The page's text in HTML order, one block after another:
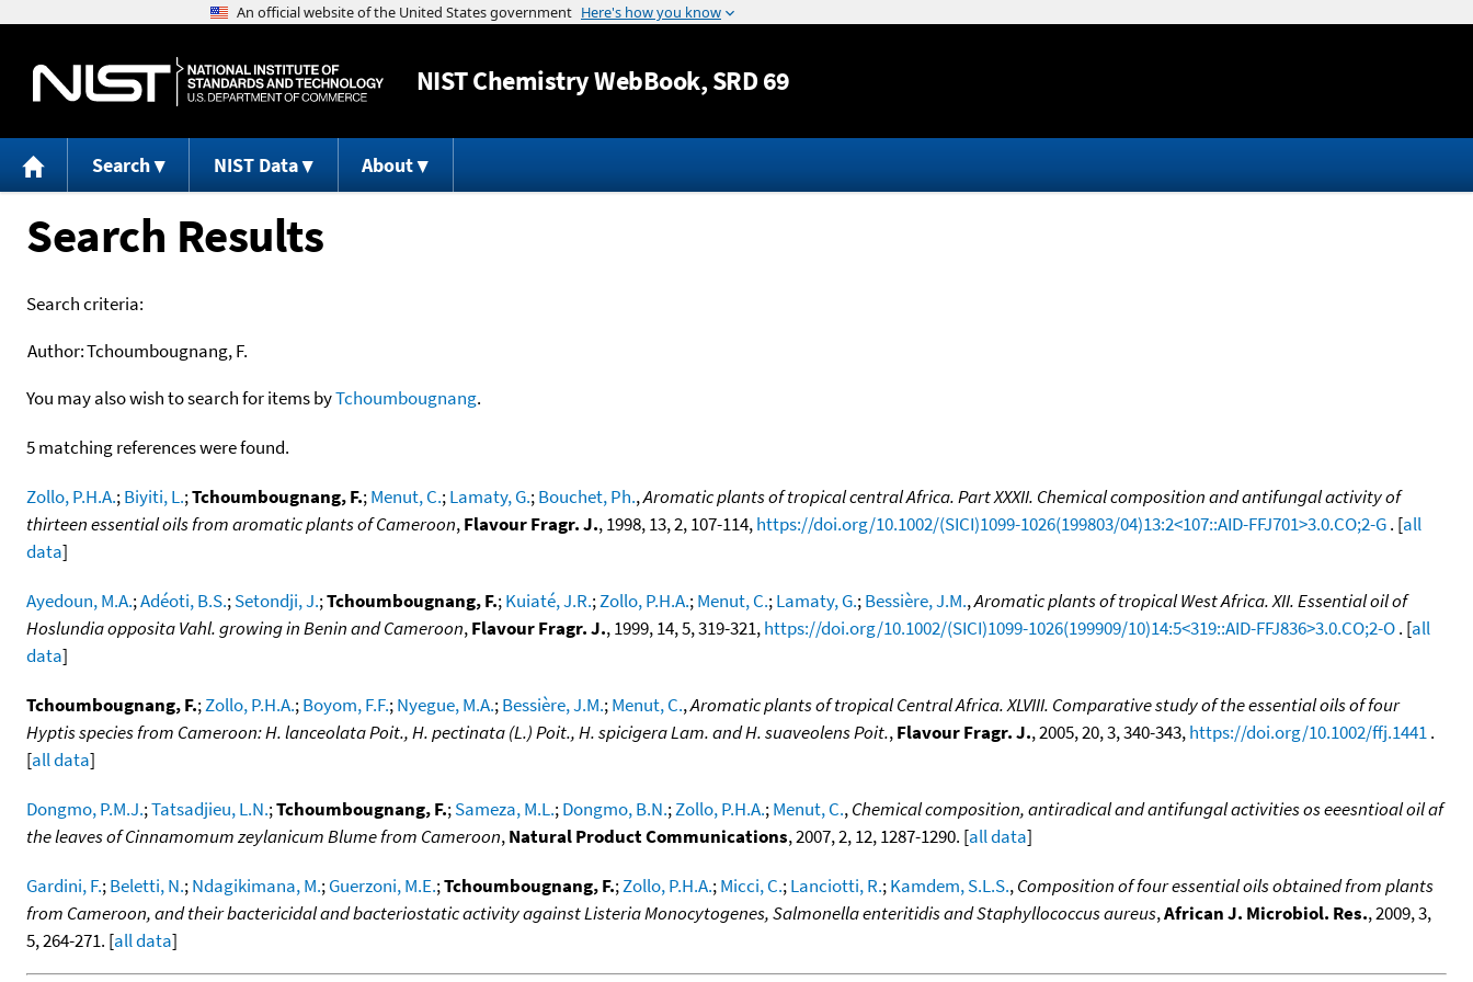
Jump to content
NISTChemistry WebBook, SRD 69
Search NIST Data About
Search Results
Search criteria:
Author:Tchoumbougnang, F.
You may also wish to search for items byTchoumbougnang.
5 matching references were found.
Zollo, P.H.A.;Biyiti, L.;Tchoumbougnang, F.;Menut, C.;Lamaty, G.;Bouchet, Ph.,Aromatic plants of tropical central Africa. Part XXXII. Chemical composition and antifungal activity of
thirteen essential oils from aromatic plants of Cameroon,Flavour Fragr. J., 1998, 13, 2, 107-114,https://doi.org/10.1002/(SICI)1099-1026(199803/04)13:2<107::AID-FFJ701>3.0.CO;2-G. [all
data]
Ayedoun, M.A.;Adéoti, B.S.;Setondji, J.;Tchoumbougnang, F.;Kuiaté, J.R.;Zollo, P.H.A.;Menut, C.;Lamaty, G.;Bessière, J.M.,Aromatic plants of tropical West Africa. XII. Essential oil of
Hoslundia opposita Vahl. growing in Benin and Cameroon,Flavour Fragr. J., 1999, 14, 5, 319-321,https://doi.org/10.1002/(SICI)1099-1026(199909/10)14:5<319::AID-FFJ836>3.0.CO;2-O. [all
data]
Tchoumbougnang, F.;Zollo, P.H.A.;Boyom, F.F.;Nyegue, M.A.;Bessière, J.M.;Menut, C.,Aromatic plants of tropical Central Africa. XLVIII. Comparative study of the essential oils of four
Hyptis species from Cameroon: H. lanceolata Poit., H. pectinata (L.) Poit., H. spicigera Lam. and H. suaveolens Poit.,Flavour Fragr. J., 2005, 20, 3, 340-343,https://doi.org/10.1002/ffj.1441.
[all data]
Dongmo, P.M.J.;Tatsadjieu, L.N.;Tchoumbougnang, F.;Sameza, M.L.;Dongmo, B.N.;Zollo, P.H.A.;Menut, C.,Chemical composition, antiradical and antifungal activities os eeesntioal oil af
the leaves of Cinnamomum zeylanicum Blume from Cameroon,Natural Product Communications, 2007, 2, 12, 1287-1290. [all data]
Gardini, F.;Beletti, N.;Ndagikimana, M.;Guerzoni, M.E.;Tchoumbougnang, F.;Zollo, P.H.A.;Micci, C.;Lanciotti, R.;Kamdem, S.L.S.,Composition of four essential oils obtained from plants
from Cameroon, and their bactericidal and bacteriostatic activity against Listeria Monocytogenes, Salmonella enteritidis and Staphyllococcus aureus,African J. Microbiol. Res., 2009, 3,
5, 264-271. [all data]